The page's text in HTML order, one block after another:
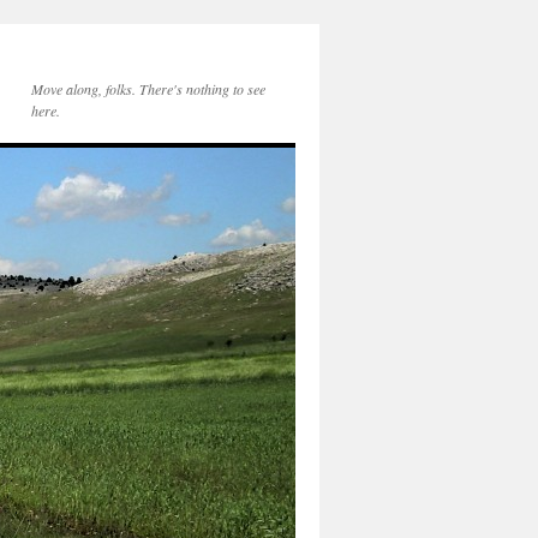
Move along, folks. There's nothing to see
here.